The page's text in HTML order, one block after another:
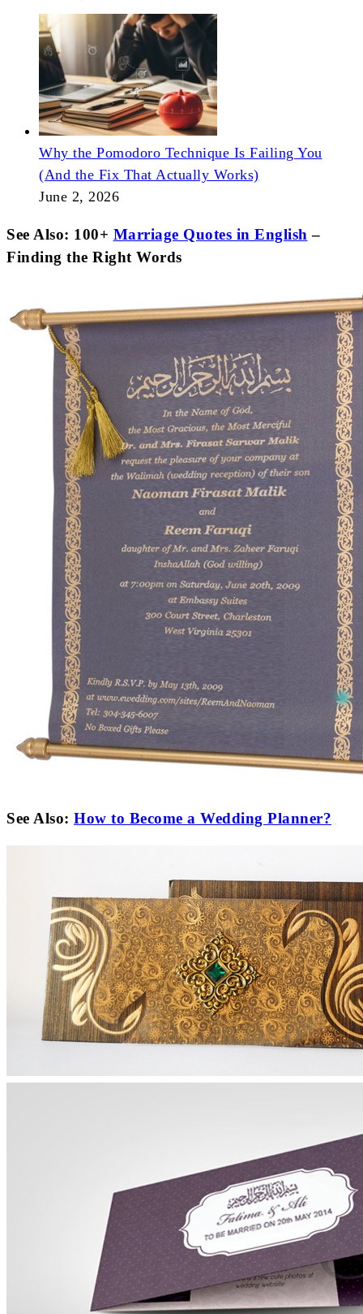
Why the Pomodoro Technique Is Failing You
(And the Fix That Actually Works)
June 2, 2026
See Also: 100+ Marriage Quotes in English –
Finding the Right Words
See Also: How to Become a Wedding Planner?